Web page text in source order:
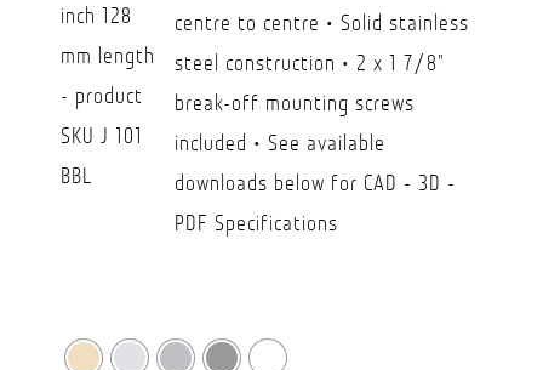
CAD
centre to centre • Solid stainless
steel construction • 2 x 1 7/8"
break-off mounting screws
included • See available
downloads below for CAD - 3D -
PDF Specifications